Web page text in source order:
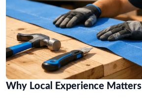
Why Local Experience Matters